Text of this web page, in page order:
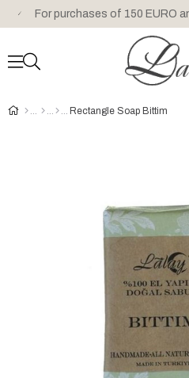
For purchases of 150 EURO
Rectangle Soap Bittim